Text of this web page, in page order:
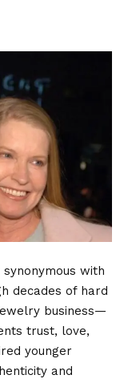
with
decades of hard
business—
trust, love,
younger
and